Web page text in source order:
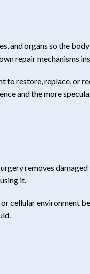
and organs so the
repair mechanisms
to restore, replace, or
and the more
removes damaged
it.
cellular environment